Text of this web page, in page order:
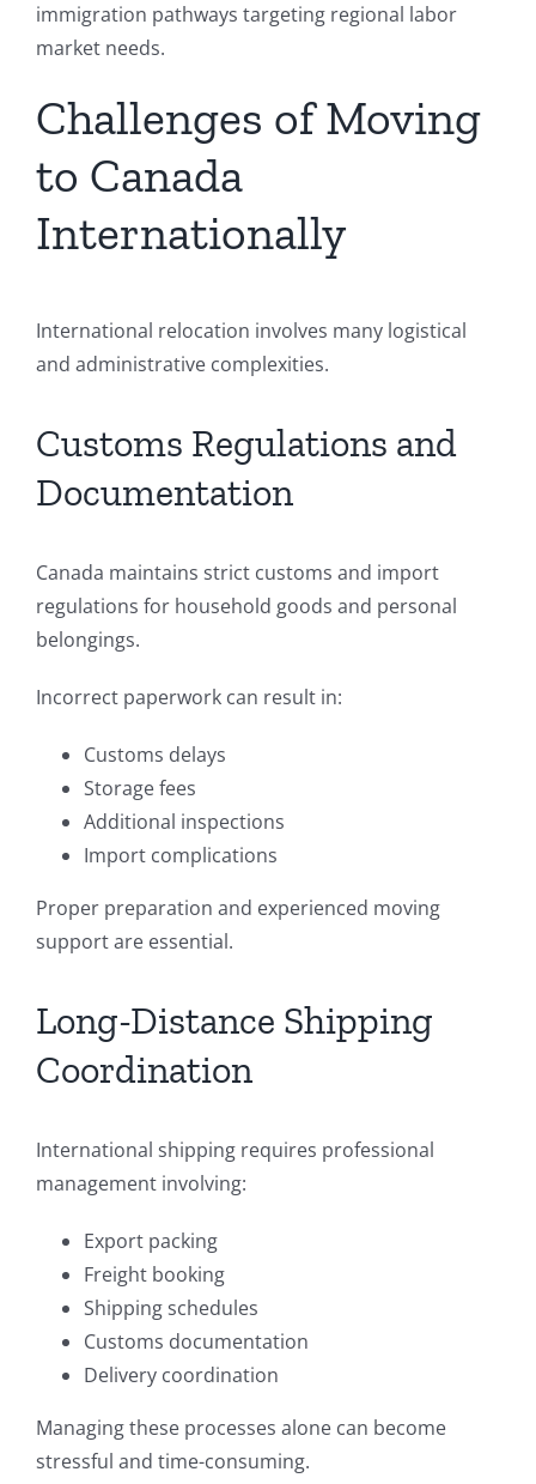
immigration pathways targeting regional labor
market needs.
Challenges of Moving
to Canada
Internationally
International relocation involves many logistical
and administrative complexities.
Customs Regulations and
Documentation
Canada maintains strict customs and import
regulations for household goods and personal
belongings.
Incorrect paperwork can result in:
Customs delays
Storage fees
Additional inspections
Import complications
Proper preparation and experienced moving
support are essential.
Long-Distance Shipping
Coordination
International shipping requires professional
management involving:
Export packing
Freight booking
Shipping schedules
Customs documentation
Delivery coordination
Managing these processes alone can become
stressful and time-consuming.